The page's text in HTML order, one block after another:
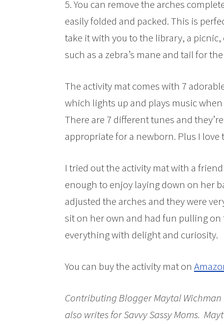
5. You can remove the arches
easily folded and packed. This is
take it with you to the library, a
such as a zebra’s mane and tail for
The activity mat comes with 7
which lights up and plays music
There are 7 different tunes and
appropriate for a newborn. Plus I love
I tried out the activity mat with a
enough to enjoy laying down on her
adjusted the arches and they were
sit on her own and had fun pulling
everything with delight and curiosity.
You can buy the activity mat on
Contributing Blogger Maytal Wichman
also writes for Savvy Sassy Moms.